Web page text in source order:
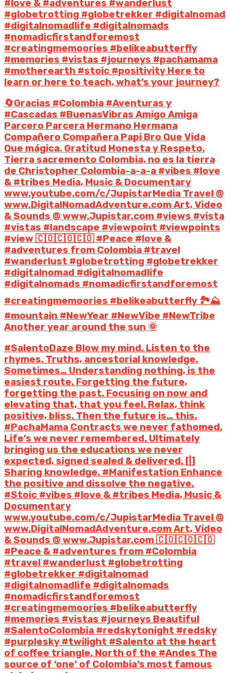
#love & #adventures #wanderlust
#globetrotting #globetrekker #digitalnomad
#digitalnomadlife #digitalnomads
#nomadicfirstandforemost
#creatingmemoories #belikeabutterfly
#memories #vistas #journeys #pachamama
#motherearth #stoic #positivity Here to
learn or here to teach, what’s your journey?
🔄Gracias #Colombia #Aventuras y
#Cascadas #BuenasVibras Amigo Amiga
Parcero Parcera Hermano Hermana
Compañero Compañera Papi Bro Que Vida
Que mágica. Gratitud Honesta y Respeto.
Tierra sacremento Colombia, no es la tierra
de Christopher Colombia-a-a-a #vibes #love
& #tribes Media, Music & Documentary
www.youtube.com/c/JupistarMedia Travel @
www.DigitalNomadAdventure.com Art, Video
& Sounds @ www.Jupistar.com #views #vista
#vistas #landscape #viewpoint #viewpoints
#view 🇨🇴🇨🇴🇨🇴 #Peace #love &
#adventures from Colombia #travel
#wanderlust #globetrotting #globetrekker
#digitalnomad #digitalnomadlife
#digitalnomads #nomadicfirstandforemost
#creatingmemoories #belikeabutterfly 🏞️⛰️
#mountain #NewYear #NewVibe #NewTribe
Another year around the sun 🌞
#SalentoDaze Blow my mind. Listen to the
rhymes. Truths, ancestorial knowledge.
Sometimes… Understanding nothing, is the
easiest route. Forgetting the future,
forgetting the past. Focusing on now and
elevating that, that you feel. Relax, think
positive, bliss. Then the future is… this.
#PachaMama Contracts we never fathomed.
Life’s we never remembered. Ultimately
bringing us the educations we never
expected, signed sealed & delivered. [|]
Sharing knowledge. #Manifestation Enhance
the positive and dissolve the negative.
#Stoic #vibes #love & #tribes Media, Music &
Documentary
www.youtube.com/c/JupistarMedia Travel @
www.DigitalNomadAdventure.com Art, Video
& Sounds @ www.Jupistar.com 🇨🇴🇨🇴🇨🇴
#Peace & #adventures from #Colombia
#travel #wanderlust #globetrotting
#globetrekker #digitalnomad
#digitalnomadlife #digitalnomads
#nomadicfirstandforemost
#creatingmemoories #belikeabutterfly
#memories #vistas #journeys Beautiful
#SalentoColombia #redskytonight #redsky
#purplesky #twilight #Salento at the heart
of coffee triangle. North of the #Andes The
source of ‘one’ of Colombia’s most famous